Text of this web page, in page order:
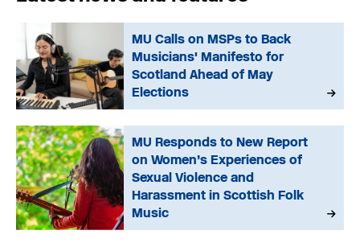
MU Calls on MSPs to Back
Musicians' Manifesto for
Scotland Ahead of May
Elections
MU Responds to New Report
on Women’s Experiences of
Sexual Violence and
Harassment in Scottish Folk
Music